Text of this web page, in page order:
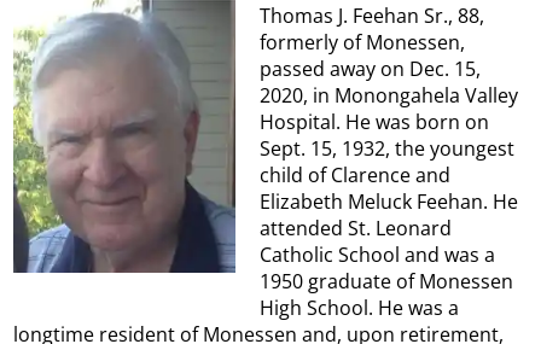
Thomas J. Feehan Sr., 88,
formerly of Monessen,
passed away on Dec. 15,
2020, in Monongahela Valley
Hospital. He was born on
Sept. 15, 1932, the youngest
child of Clarence and
Elizabeth Meluck Feehan. He
attended St. Leonard
Catholic School and was a
1950 graduate of Monessen
High School. He was a
longtime resident of Monessen and, upon retirement,